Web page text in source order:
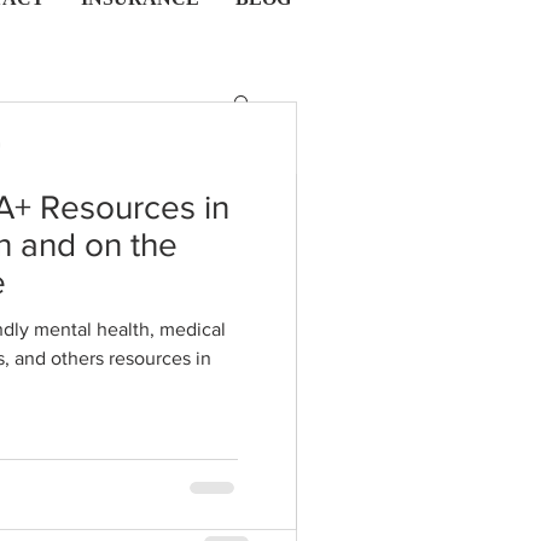
Intricate
the
Kink,
to tap into healing and
Resources in
and on the
mental health, medical